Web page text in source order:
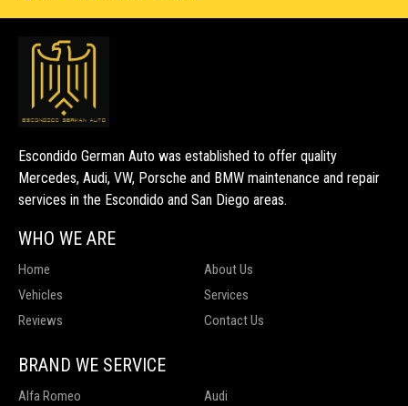
Escondido German Auto was established to offer quality
Mercedes, Audi, VW, Porsche and BMW maintenance and repair
services in the Escondido and San Diego areas.
WHO WE ARE
Home
About Us
Vehicles
Services
Reviews
Contact Us
BRAND WE SERVICE
Alfa Romeo
Audi